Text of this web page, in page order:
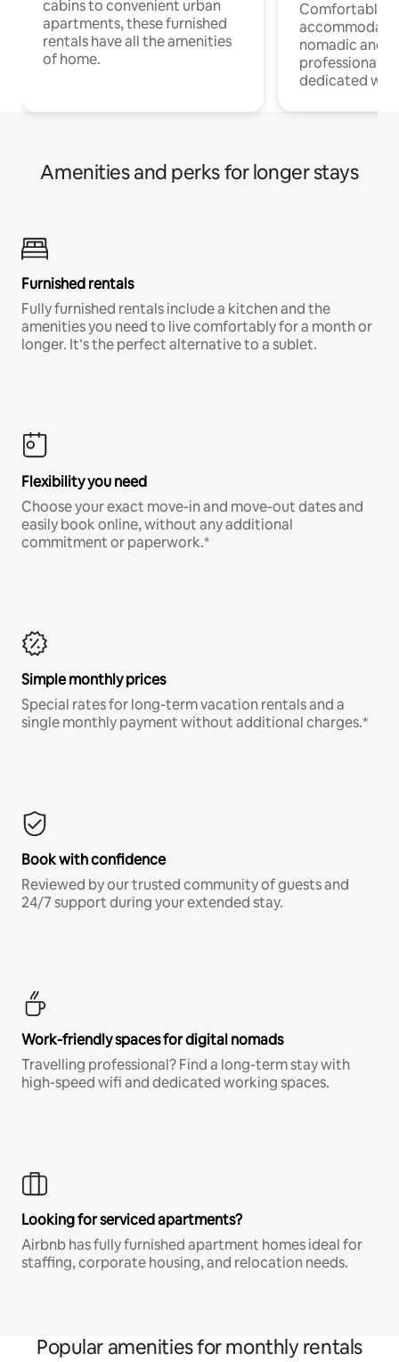
cabins to convenient urban
apartments, these furnished
rentals have all the amenities
of home.
Comfortable
nomadic and
professionals
dedicated
Amenities and perks for longer stays
Furnished rentals
Fully furnished rentals include a kitchen and the
amenities you need to live comfortably for a month or
longer. It’s the perfect alternative to a sublet.
Flexibility you need
Choose your exact move-in and move-out dates and
easily book online, without any additional
commitment or paperwork.*
Simple monthly prices
Special rates for long-term vacation rentals and a
single monthly payment without additional charges.*
Book with confidence
Reviewed by our trusted community of guests and
24/7 support during your extended stay.
Work-friendly spaces for digital nomads
Travelling professional? Find a long-term stay with
high-speed wifi and dedicated working spaces.
Looking for serviced apartments?
Airbnb has fully furnished apartment homes ideal for
staffing, corporate housing, and relocation needs.
Popular amenities for monthly rentals